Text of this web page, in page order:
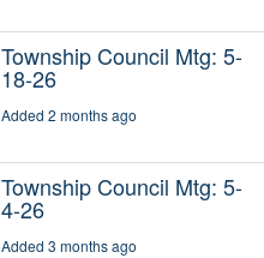
Township Council Mtg: 5-
18-26
Added 2 months ago
Township Council Mtg: 5-
4-26
Added 3 months ago